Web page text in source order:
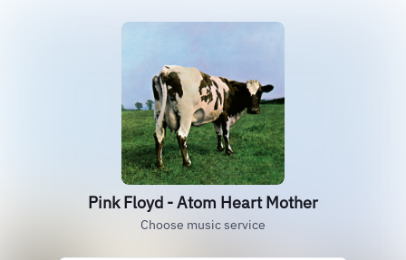
Pink Floyd - Atom Heart Mother
Choose music service